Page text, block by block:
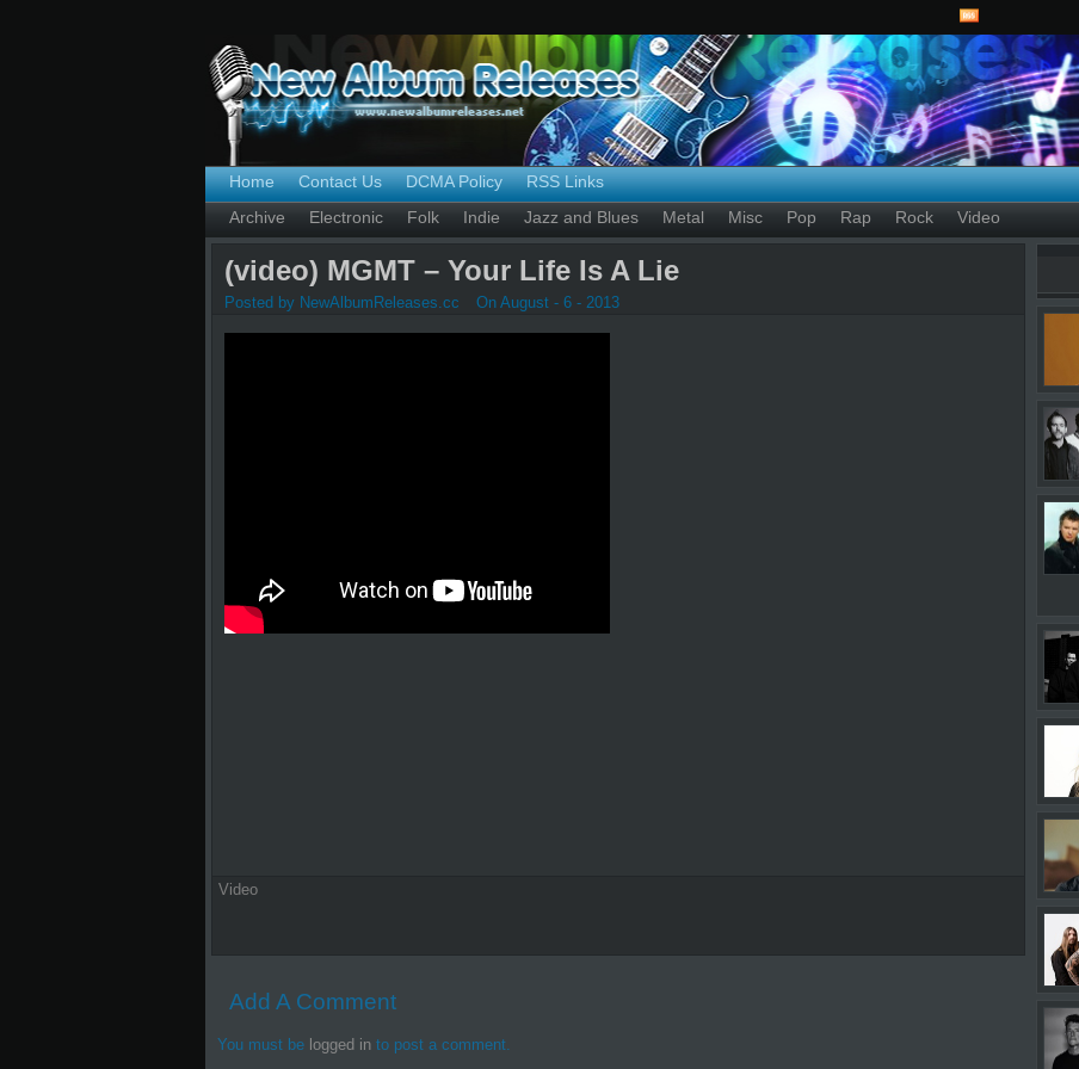
Home Contact Us DCMA Policy
RSS Links
Archive
Electronic Folk Indie Jazz and Blues Metal Misc Pop Rap Rock Video
(video) MGMT – Your Life Is A Lie
Posted by NewAlbumReleases.cc On August - 6 - 2013
Video
Add A Comment
You must be logged in to post a comment.